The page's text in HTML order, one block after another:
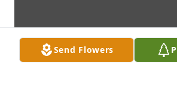
Send Flowers